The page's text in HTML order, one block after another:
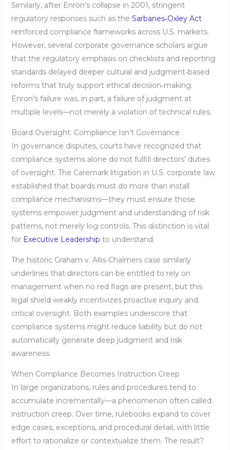
Similarly, after Enron’s collapse in 2001, stringent
regulatory responses such as the Sarbanes‑Oxley Act
reinforced compliance frameworks across U.S. markets.
However, several corporate governance scholars argue
that the regulatory emphasis on checklists and reporting
standards delayed deeper cultural and judgment‑based
reforms that truly support ethical decision‑making.
Enron’s failure was, in part, a failure of judgment at
multiple levels—not merely a violation of technical rules.
Board Oversight: Compliance Isn’t Governance
In governance disputes, courts have recognized that
compliance systems alone do not fulfill directors’ duties
of oversight. The Caremark litigation in U.S. corporate law
established that boards must do more than install
compliance mechanisms—they must ensure those
systems empower judgment and understanding of risk
patterns, not merely log controls. This distinction is vital
for Executive Leadership to understand.
The historic Graham v. Allis‑Chalmers case similarly
underlines that directors can be entitled to rely on
management when no red flags are present, but this
legal shield weakly incentivizes proactive inquiry and
critical oversight. Both examples underscore that
compliance systems might reduce liability but do not
automatically generate deep judgment and risk
awareness.
When Compliance Becomes Instruction Creep
In large organizations, rules and procedures tend to
accumulate incrementally—a phenomenon often called
instruction creep. Over time, rulebooks expand to cover
edge cases, exceptions, and procedural detail, with little
effort to rationalize or contextualize them. The result?